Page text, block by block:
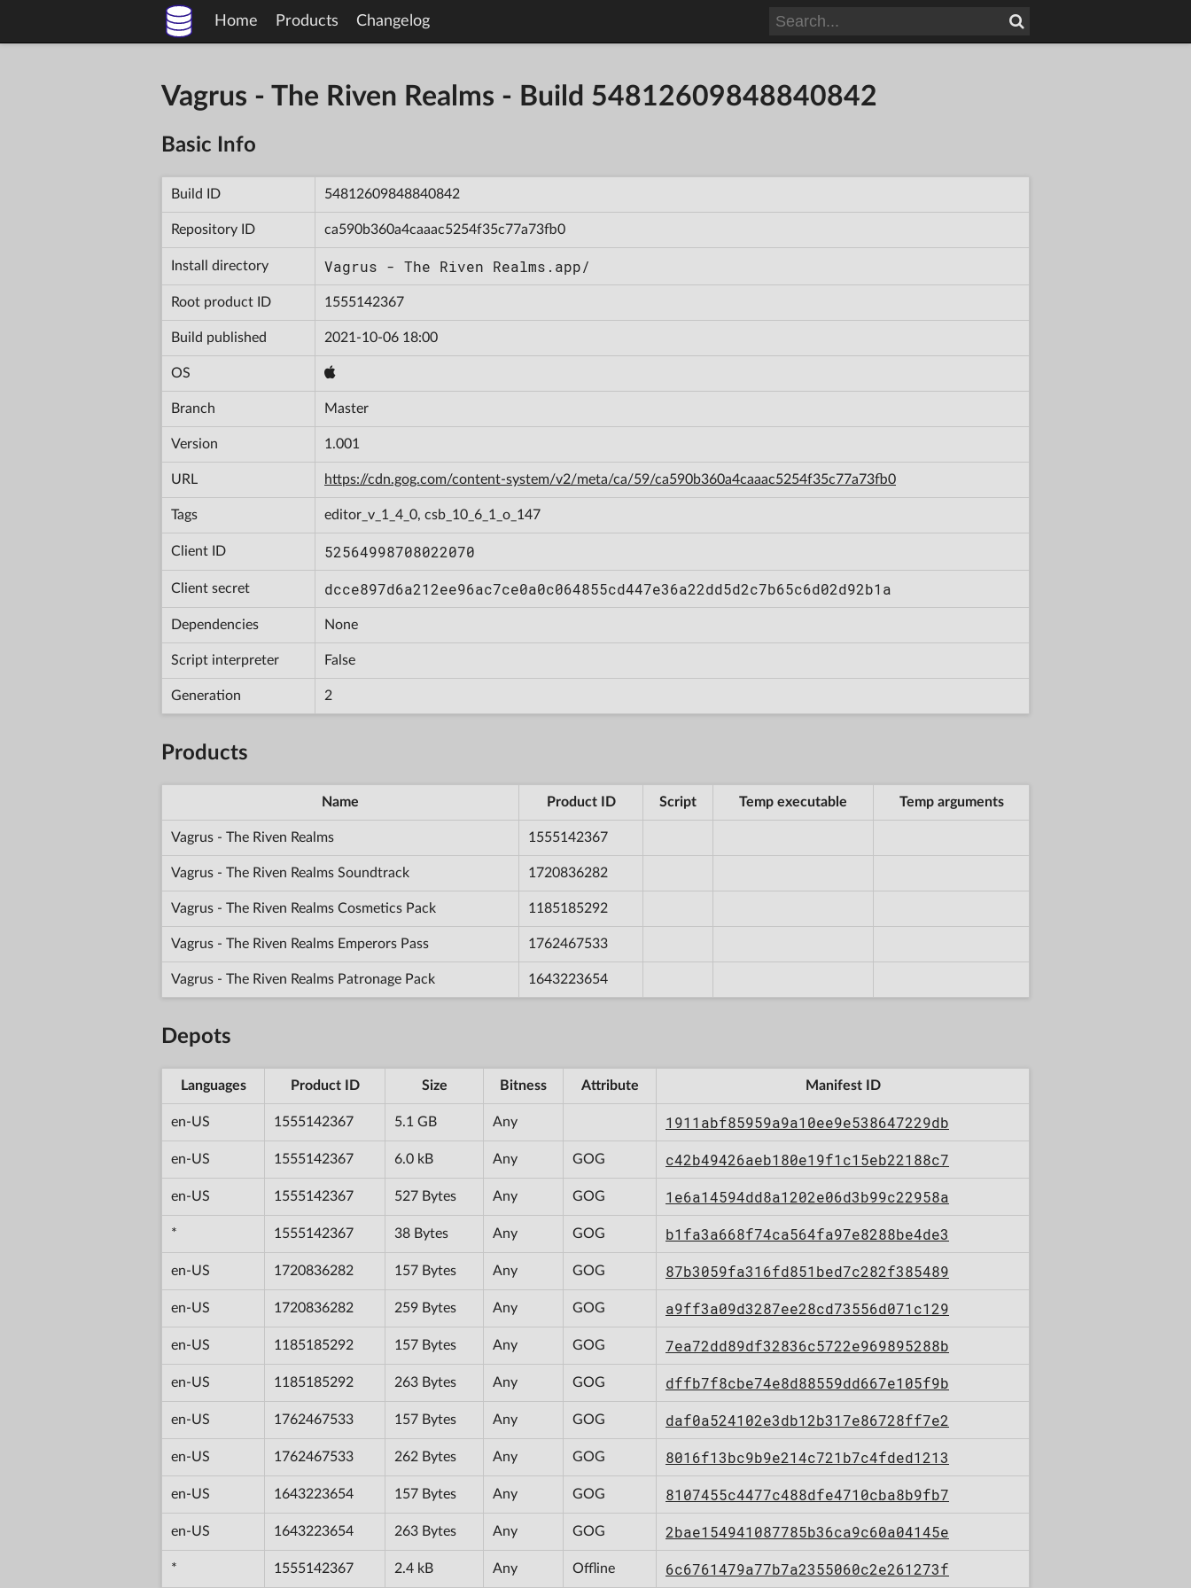
Home Products Changelog
Vagrus - The Riven Realms - Build 54812609848840842
Basic Info
Build ID 54812609848840842
Repository ID ca590b360a4caaac5254f35c77a73fb0
Install directory Vagrus - The Riven Realms.app/
Root product ID 1555142367
Build published 2021-10-06 18:00
OS
Branch Master
Version 1.001
URL https://cdn.gog.com/content-system/v2/meta/ca/59/ca590b360a4caaac5254f35c77a73fb0
Tags editor_v_1_4_0, csb_10_6_1_o_147
Client ID 52564998708022070
Client secret dcce897d6a212ee96ac7ce0a0c064855cd447e36a22dd5d2c7b65c6d02d92b1a
Dependencies None
Script interpreter False
Generation 2
Products
Name Product ID Script Temp executable Temp arguments
Vagrus - The Riven Realms 1555142367
Vagrus - The Riven Realms Soundtrack 1720836282
Vagrus - The Riven Realms Cosmetics Pack 1185185292
Vagrus - The Riven Realms Emperors Pass 1762467533
Vagrus - The Riven Realms Patronage Pack 1643223654
Depots
Languages Product ID Size Bitness Attribute Manifest ID
en-US 1555142367 5.1 GB Any 1911abf85959a9a10ee9e538647229db
en-US 1555142367 6.0 kB Any GOG c42b49426aeb180e19f1c15eb22188c7
en-US 1555142367 527 Bytes Any GOG 1e6a14594dd8a1202e06d3b99c22958a
* 1555142367 38 Bytes Any GOG b1fa3a668f74ca564fa97e8288be4de3
en-US 1720836282 157 Bytes Any GOG 87b3059fa316fd851bed7c282f385489
en-US 1720836282 259 Bytes Any GOG a9ff3a09d3287ee28cd73556d071c129
en-US 1185185292 157 Bytes Any GOG 7ea72dd89df32836c5722e969895288b
en-US 1185185292 263 Bytes Any GOG dffb7f8cbe74e8d88559dd667e105f9b
en-US 1762467533 157 Bytes Any GOG daf0a524102e3db12b317e86728ff7e2
en-US 1762467533 262 Bytes Any GOG 8016f13bc9b9e214c721b7c4fded1213
en-US 1643223654 157 Bytes Any GOG 8107455c4477c488dfe4710cba8b9fb7
en-US 1643223654 263 Bytes Any GOG 2bae154941087785b36ca9c60a04145e
* 1555142367 2.4 kB Any Offline 6c6761479a77b7a2355060c2e261273f